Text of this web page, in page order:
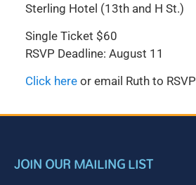
Sterling Hotel (13th and H St.)
Single Ticket $60
RSVP Deadline: August 11
Click hereor email Ruth to RSVP
JOIN OUR MAILING LIST